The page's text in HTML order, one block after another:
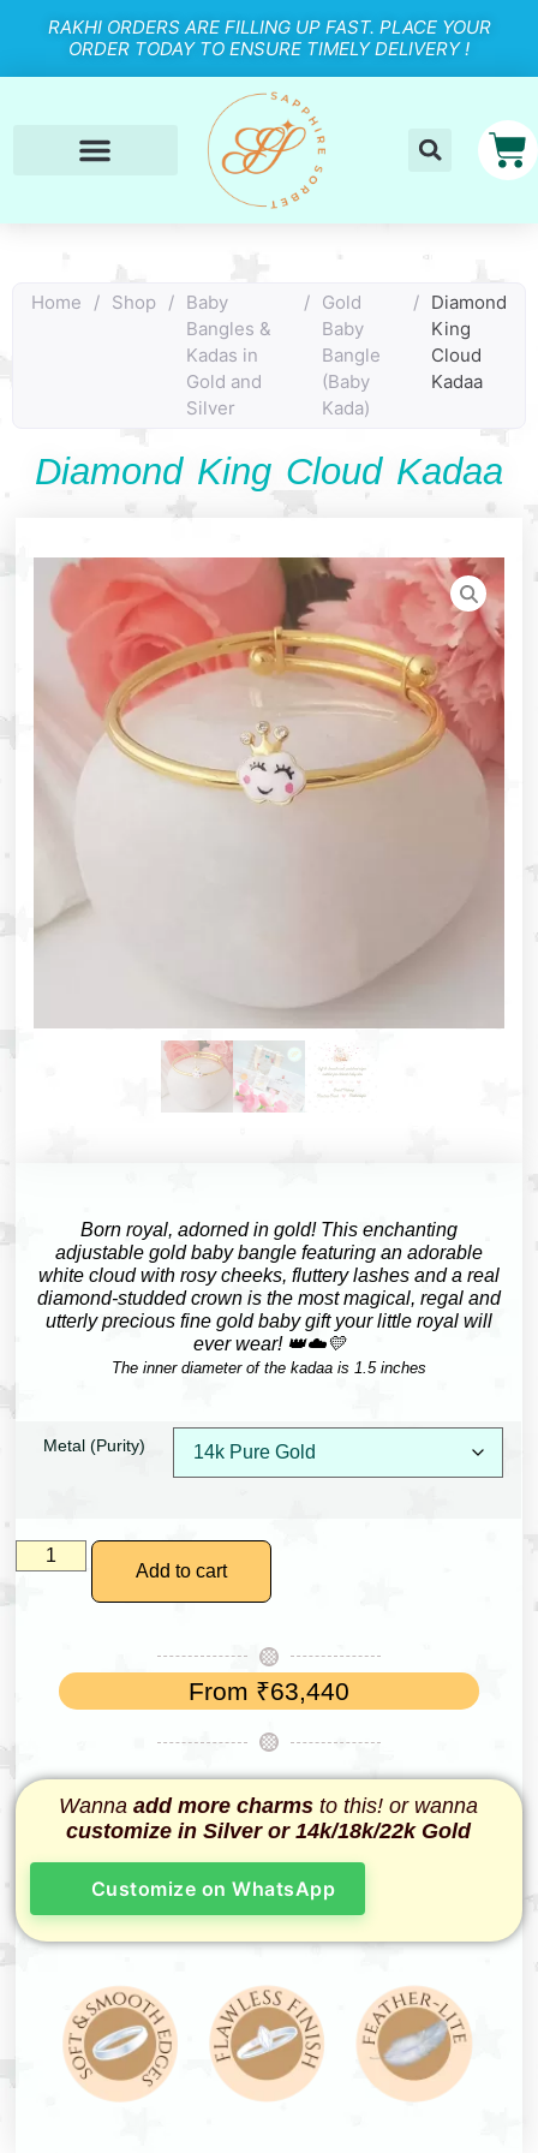
RAKHI ORDERS ARE FILLING UP FAST. PLACE YOUR
ORDER TODAY TO ENSURE TIMELY DELIVERY !
Home / Shop / Baby
Bangles &
Kadas in
Gold and
Silver
/ Gold
Baby
Bangle
(Baby
Kada)
/ Diamond
King
Cloud
Kadaa
Diamond King Cloud Kadaa
Born royal, adorned in gold!This enchanting
adjustable gold baby bangle featuring an adorable
white cloud with rosy cheeks, fluttery lashes and a real
diamond-studded crown is the most magical, regal and
utterly precious fine gold baby gift your little royal will
ever wear! 👑☁️💛
The inner diameter of the kadaa is 1.5 inches
Metal (Purity)
Add to cart
From ₹63,440
Wanna add more charmsto this! or wanna
customize in Silver or 14k/18k/22k Gold
Customize on WhatsApp